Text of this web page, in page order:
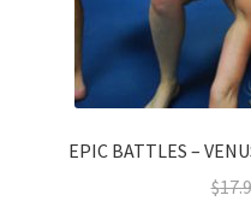
EPIC BATTLES –
$